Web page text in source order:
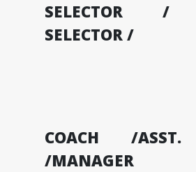
SELECTOR /
SELECTOR /
COACH /ASST.
/